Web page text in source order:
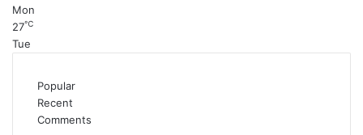
Mon
27℃
Tue
Popular
Recent
Comments